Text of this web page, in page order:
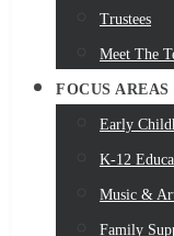
Trustees
Meet The
FOCUS AREAS
Early
K-12
Music &
Family